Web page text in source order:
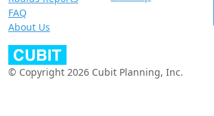
FAQ
About Us
© Copyright 2026 Cubit Planning, Inc.